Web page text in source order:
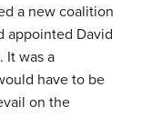
a new coalition
appointed David
It was a
have to be
on the